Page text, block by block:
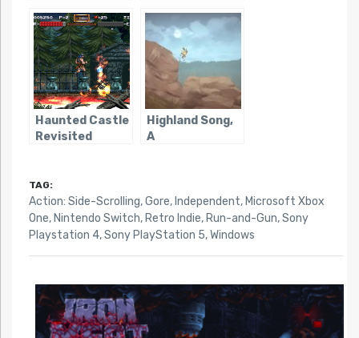
Haunted Castle
Revisited
Highland Song,
A
TAG:
Action: Side-Scrolling,Gore, Independent, Microsoft Xbox
One, Nintendo Switch, Retro Indie, Run-and-Gun,Sony
Playstation 4,Sony PlayStation 5,Windows